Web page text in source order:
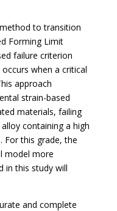
to transition
Forming Limit
failure criterion
when a critical
approach
strain-based
materials, failing
containing a high
For this grade, the
model more
in this study will
and complete